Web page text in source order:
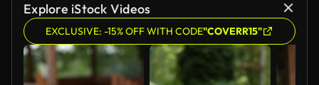
Explore iStock Videos
EXCLUSIVE: -15% OFF WITH CODE"COVERR15"